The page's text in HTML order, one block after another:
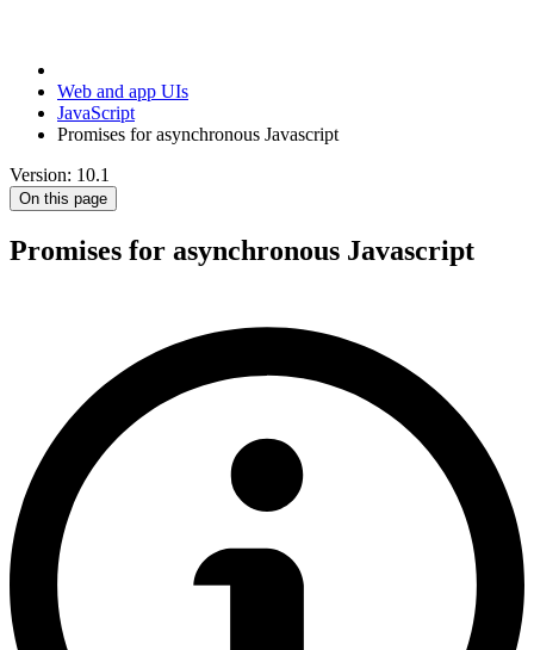
Web and app UIs
JavaScript
Promises for asynchronous Javascript
Version: 10.1
On this page
Promises for asynchronous Javascript